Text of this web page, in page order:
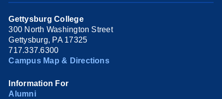
Gettysburg College
300 North Washington Street
Gettysburg, PA 17325
717.337.6300
Campus Map & Directions
Information For
Alumni